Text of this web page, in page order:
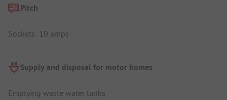
Pitch
Sockets: 10 amps
Supply and disposal for motor homes
Emptying waste water tanks